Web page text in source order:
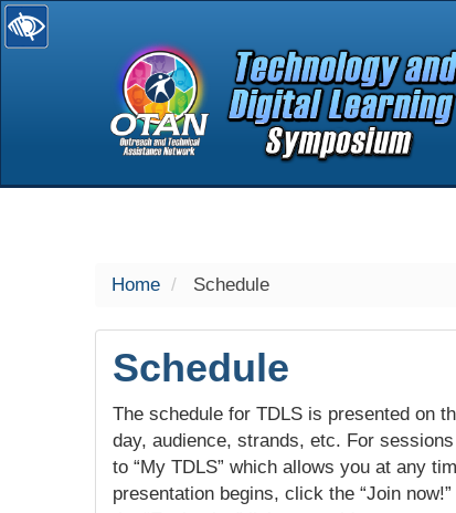
selected
Home Schedule
Schedule
The schedule for TDLS is presented on
day, audience, strands, etc. For
to “My TDLS” which allows you at any
presentation begins, click the “Join